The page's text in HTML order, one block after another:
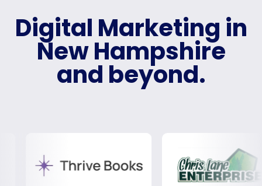
Digital Marketing in
New Hampshire
and beyond.